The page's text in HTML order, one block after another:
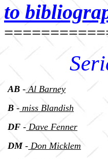
to
AB- Al Barney
B- miss Blandish
DF- Dave Fenner
DM- Don Micklem